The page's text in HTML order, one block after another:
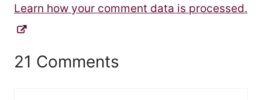
Learn how your comment data is processed.
21 Comments